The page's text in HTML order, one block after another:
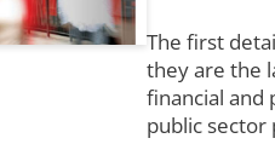
The first
they are the
financial and
public